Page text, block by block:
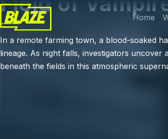
Skip to main content
Home
In a remote farming town, a blood-soaked
lineage. As night falls, investigators uncover
beneath the fields in this atmospheric